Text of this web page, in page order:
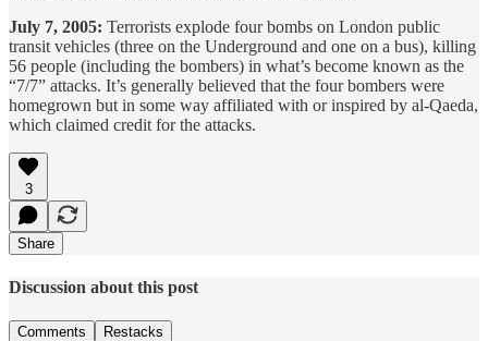
July 7, 2005: Terrorists explode four bombs on London public
transit vehicles (three on the Underground and one on a bus), killing
56 people (including the bombers) in what’s become known as the
“7/7” attacks. It’s generally believed that the four bombers were
homegrown but in some way affiliated with or inspired by al-Qaeda,
which claimed credit for the attacks.
3
Share
Discussion about this post
Comments Restacks